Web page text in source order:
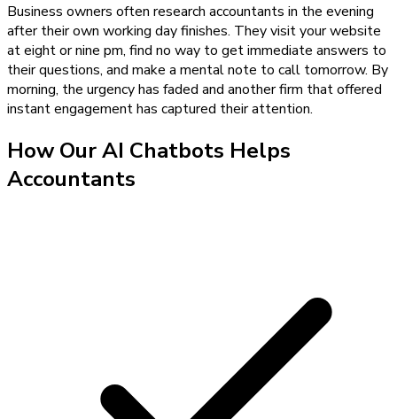
Business owners often research accountants in the evening
after their own working day finishes. They visit your website
at eight or nine pm, find no way to get immediate answers to
their questions, and make a mental note to call tomorrow. By
morning, the urgency has faded and another firm that offered
instant engagement has captured their attention.
How OurAI Chatbots Helps
Accountants